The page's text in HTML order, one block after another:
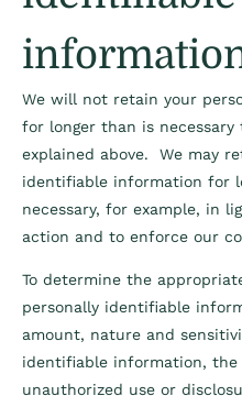
We will not retain your
for longer than is
explained above. We may
identifiable information for
necessary, for example, in
action and to enforce our
To determine the
personally identifiable
amount, nature and
identifiable information,
unauthorized use or